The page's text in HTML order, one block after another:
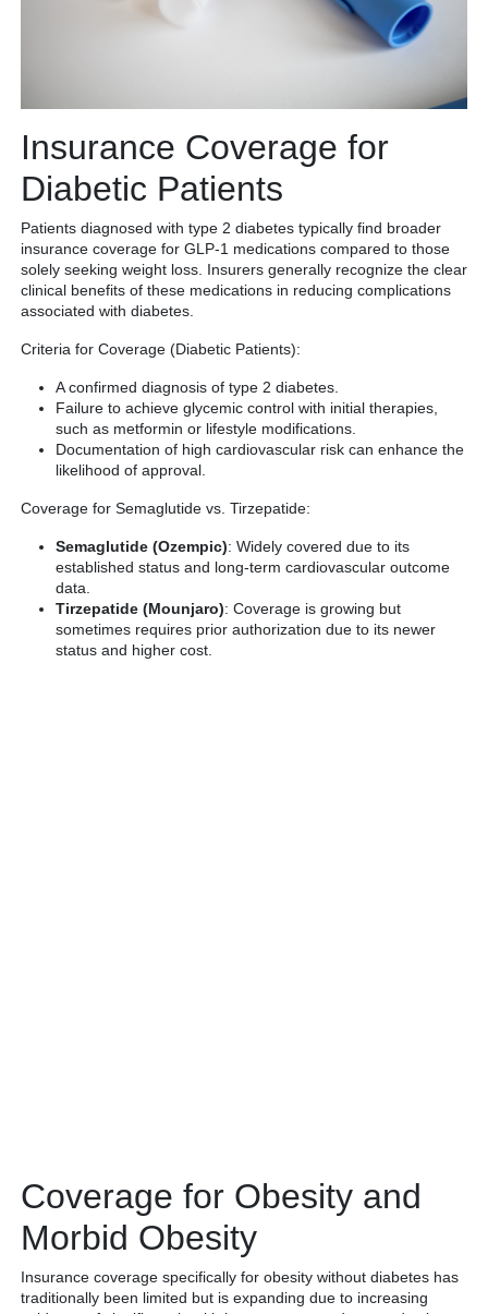
Insurance Coverage for
Diabetic Patients
Patients diagnosed with type 2 diabetes typically find broader
insurance coverage for GLP-1 medications compared to those
solely seeking weight loss. Insurers generally recognize the clear
clinical benefits of these medications in reducing complications
associated with diabetes.
Criteria for Coverage (Diabetic Patients):
A confirmed diagnosis of type 2 diabetes.
Failure to achieve glycemic control with initial therapies,
such as metformin or lifestyle modifications.
Documentation of high cardiovascular risk can enhance the
likelihood of approval.
Coverage for Semaglutide vs. Tirzepatide:
Semaglutide (Ozempic): Widely covered due to its
established status and long-term cardiovascular outcome
data.
Tirzepatide (Mounjaro): Coverage is growing but
sometimes requires prior authorization due to its newer
status and higher cost.
Coverage for Obesity and
Morbid Obesity
Insurance coverage specifically for obesity without diabetes has
traditionally been limited but is expanding due to increasing